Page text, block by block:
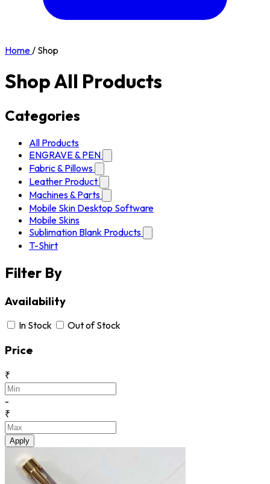
Home/ Shop
Shop All Products
Categories
All Products
ENGRAVE & PEN
Fabric & Pillows
Leather Product
Machines & Parts
Mobile Skin Desktop Software
Mobile Skins
Sublimation Blank Products
T-Shirt
Filter By
Availability
In Stock Out of Stock
Price
₹
-
₹
Apply